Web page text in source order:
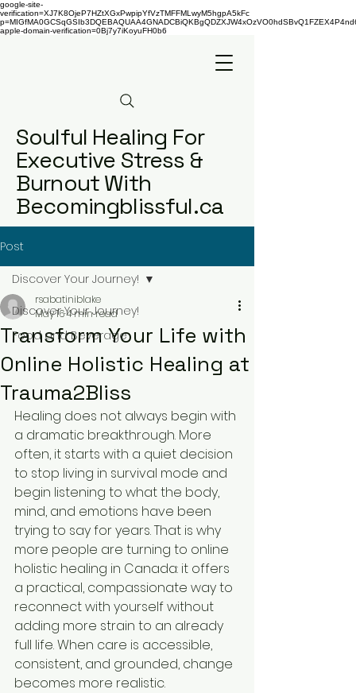
google-site-
verification=XJ7K8OjeP7HZtXGxPwpipYfVzTMFFMLwyM5hgpA5kFc
apple-domain-verification=0Bj7y7iKoyuFH0b6
Soulful Healing For
Executive Stress &
Burnout With
Becomingblissful.ca
Post
Discover Your Journey!
Food and Beverage
Discover Your Journey!
Transform Your Life with
Online Holistic Healing at
Trauma2Bliss
rsabatiniblake
May 164 min read
Healing does not always begin with
a dramatic breakthrough. More
often, it starts with a quiet decision
to stop living in survival mode and
begin listening to what the body,
mind, and emotions have been
trying to say for years. That is why
more people are turning to online
holistic healing in Canada: it offers
a practical, compassionate way to
reconnect with yourself without
adding more strain to an already
full life. When care is accessible,
consistent, and grounded, change
becomes more realistic.